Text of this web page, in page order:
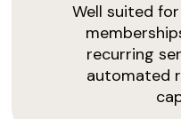
Well suited
recurring
automated